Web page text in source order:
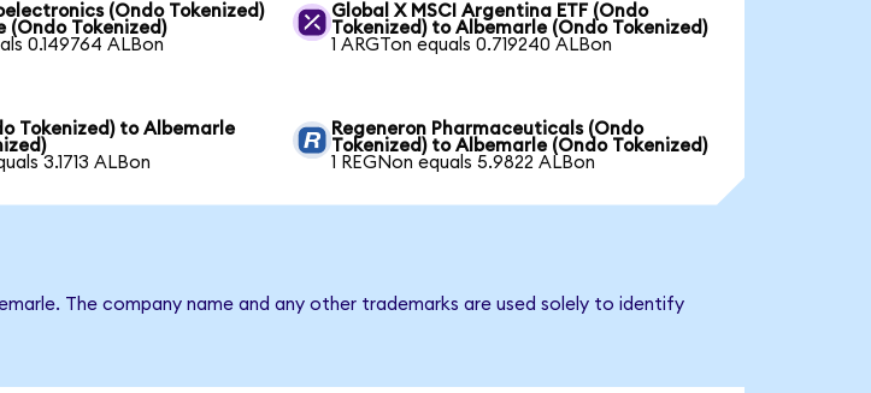
(Ondo Tokenized)
(Ondo Tokenized)
0.149764 ALBon
Global X MSCI Argentina ETF (Ondo
Tokenized) to Albemarle (Ondo Tokenized)
1 ARGTon equals 0.719240 ALBon
Tokenized) to Albemarle
3.1713 ALBon
Regeneron Pharmaceuticals (Ondo
Tokenized) to Albemarle (Ondo Tokenized)
1 REGNon equals 5.9822 ALBon
The company name and any other trademarks are used solely to identify